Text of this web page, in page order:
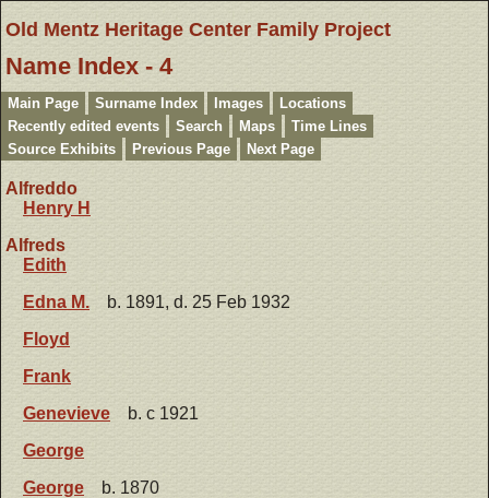
Old Mentz Heritage Center Family Project
Name Index - 4
Main Page Surname Index Images
Locations
Recently edited events
Search Maps
Time Lines
Source Exhibits
Previous Page Next Page
Alfreddo
Henry H
Alfreds
Edith
Edna M.
b. 1891, d. 25 Feb 1932
Floyd
Frank
Genevieve
b. c 1921
George
George
b. 1870